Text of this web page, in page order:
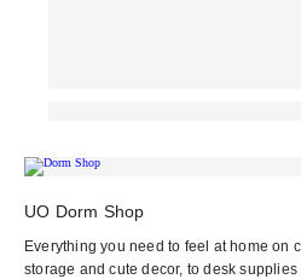
UO Dorm Shop
Everything you need to feel at home on
storage and cute decor, to desk